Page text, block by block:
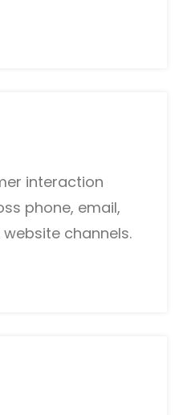
interaction
phone, email,
channels.